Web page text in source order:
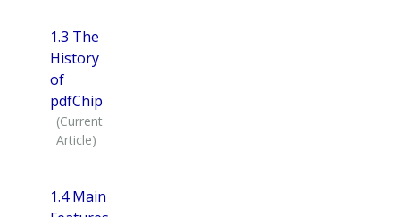
1.3 The
History
of
pdfChip
1.4 Main